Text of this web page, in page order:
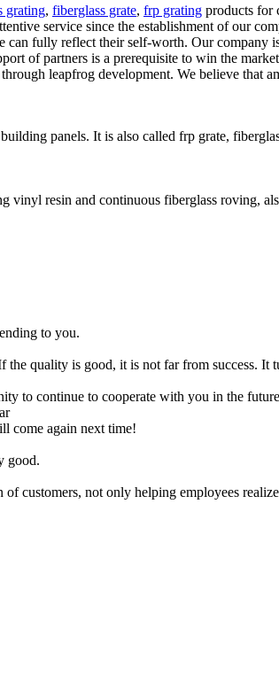
grating, fiberglass grate, frp grating products for
service since the establishment of our
can fully reflect their self-worth. Our
of partners is a prerequisite to win the
leapfrog development. We believe that
panels. It is also called frp grate,
vinyl resin and continuous fiberglass roving,
to you.
quality is good, it is not far from success. It
to continue to cooperate with you in the
come again next time!
good.
customers, not only helping employees